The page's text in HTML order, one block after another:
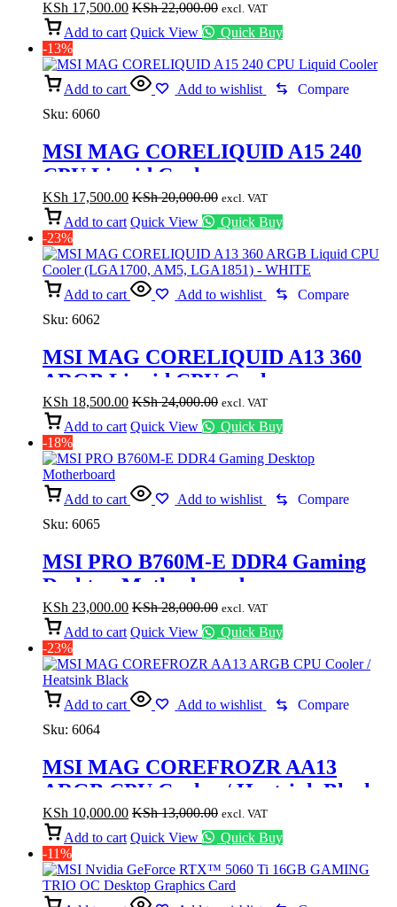
KSh 17,500.00 KSh22,000.00 excl. VAT
Add to cart Quick View
Quick Buy
-13%
Add to cart Add to wishlist
Compare
Sku: 6060
MSI MAG CORELIQUID A15 240
CPU Liquid Cooler
KSh 17,500.00 KSh20,000.00 excl. VAT
Add to cart Quick View
Quick Buy
-23%
Add to cart Add to wishlist
Compare
Sku: 6062
MSI MAG CORELIQUID A13 360
ARGB Liquid CPU Cooler
(LGA1700, AM5, LGA1851) –
WHITE
KSh 18,500.00 KSh24,000.00 excl. VAT
Add to cart Quick View
Quick Buy
-18%
Add to cart Add to wishlist
Compare
Sku: 6065
MSI PRO B760M-E DDR4 Gaming
Desktop Motherboard
KSh 23,000.00 KSh28,000.00 excl. VAT
Add to cart Quick View
Quick Buy
-23%
Add to cart Add to wishlist
Compare
Sku: 6064
MSI MAG COREFROZR AA13
ARGB CPU Cooler / Heatsink Black
KSh 10,000.00 KSh13,000.00 excl. VAT
Add to cart Quick View
Quick Buy
-11%